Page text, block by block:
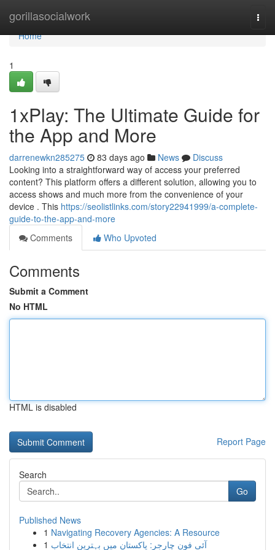
gorillasocialwork
Home
Home
1
1xPlay: The Ultimate Guide for
the App and More
darrenewkn285275 83 days ago News
Discuss
Looking into a straightforward way of access your preferred
content? This platform offers a different solution, allowing you to
access shows and much more from the convenience of your
device . This https://seolistlinks.com/story22941999/a-complete-
guide-to-the-app-and-more
Comments
Who Upvoted
Comments
Submit a Comment
No HTML
HTML is disabled
Report Page
Search
Go
Published News
1 Navigating Recovery Agencies: A Resource
1 آئی فون چارجر: پاکستان میں بہترین انتخاب